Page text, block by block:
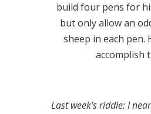
build four pens for
but only allow an
sheep in each pen.
accomplish
Last week’s riddle: I